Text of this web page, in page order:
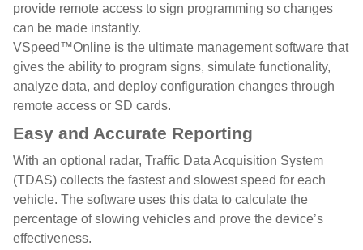
provide remote access to sign programming so changes
can be made instantly.
VSpeed™Online is the ultimate management software that
gives the ability to program signs, simulate functionality,
analyze data, and deploy configuration changes through
remote access or SD cards.
Easy and Accurate Reporting
With an optional radar, Traffic Data Acquisition System
(TDAS) collects the fastest and slowest speed for each
vehicle. The software uses this data to calculate the
percentage of slowing vehicles and prove the device’s
effectiveness.